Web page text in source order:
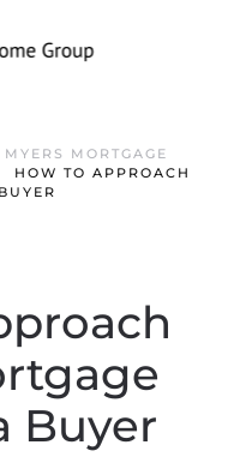
MORTGAGE
HOW TO APPROACH
Buyer